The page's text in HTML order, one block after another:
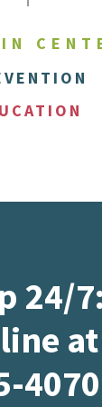
24/
4070